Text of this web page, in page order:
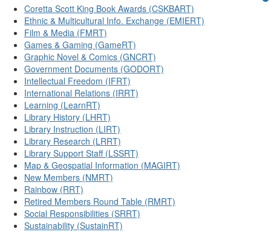
Coretta Scott King Book Awards (CSKBART)
Ethnic & Multicultural Info. Exchange (EMIERT)
Film & Media (FMRT)
Games & Gaming (GameRT)
Graphic Novel & Comics (GNCRT)
Government Documents (GODORT)
Intellectual Freedom (IFRT)
International Relations (IRRT)
Learning (LearnRT)
Library History (LHRT)
Library Instruction (LIRT)
Library Research (LRRT)
Library Support Staff (LSSRT)
Map & Geospatial Information (MAGIRT)
New Members (NMRT)
Rainbow (RRT)
Retired Members Round Table (RMRT)
Social Responsibilities (SRRT)
Sustainability (SustainRT)